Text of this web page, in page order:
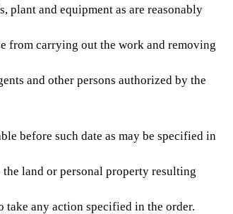
plant and equipment as are reasonably
from carrying out the work and removing
and other persons authorized by the
before such date as may be specified in
land or personal property resulting
take any action specified in the order.